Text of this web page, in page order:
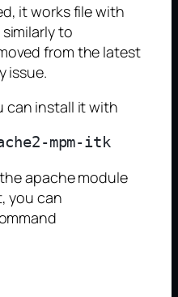
it works file with
to
from the latest
issue.
can install it with
apache module
you can